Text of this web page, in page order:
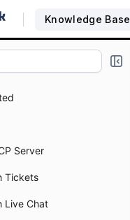
Knowledge Base
Server
Tickets
Live Chat